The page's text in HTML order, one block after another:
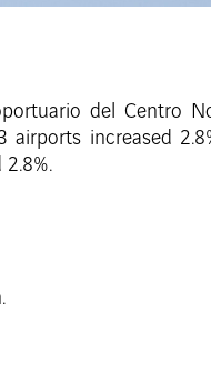
del Centro
airports increased